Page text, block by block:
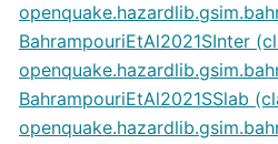
BahrampouriEtAl2021SInter
BahrampouriEtAl2021SSlab